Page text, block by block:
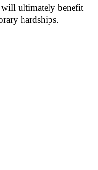
will ultimately benefit
hardships.